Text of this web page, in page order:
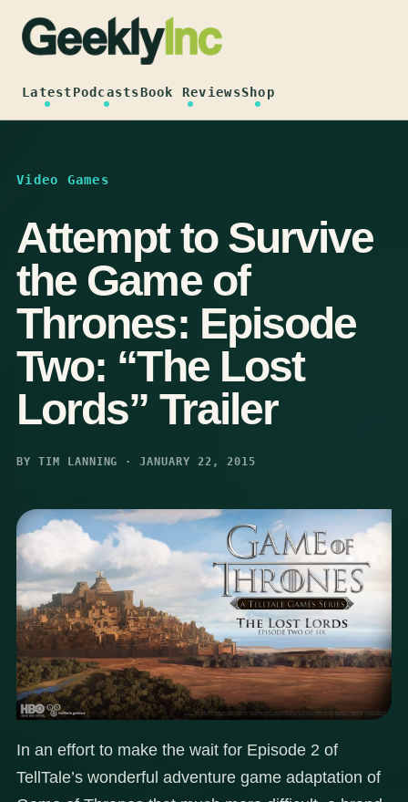
content
LatestPodcastsBook ReviewsShop
Video Games
Attempt to Survive
the Game of
Thrones: Episode
Two: “The Lost
Lords” Trailer
BY TIM LANNING · JANUARY 22, 2015
In an effort to make the wait for Episode 2 of
TellTale’s wonderful adventure game adaptation of